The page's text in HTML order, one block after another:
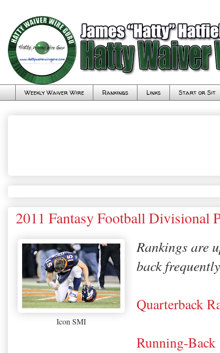
Weekly Waiver Wire Rankings Links Start or Sit
2011 Fantasy Football Divisional
Icon SMI
Rankings are
back frequently
Quarterback
Running-